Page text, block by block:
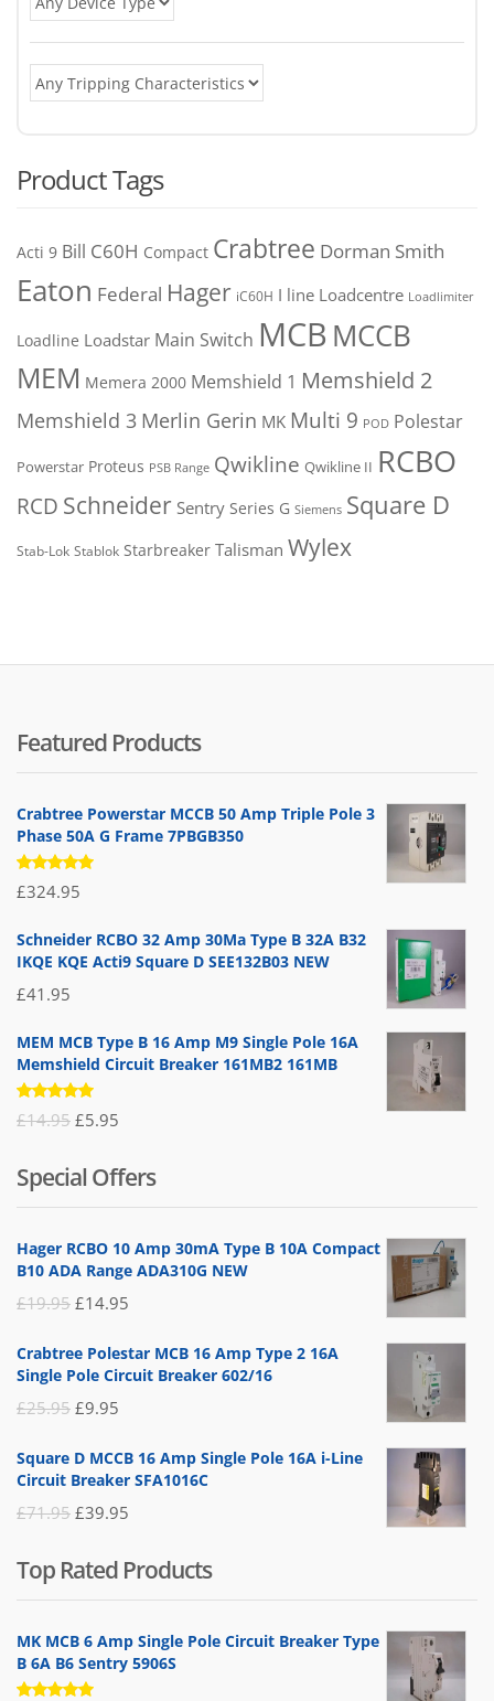
Product Tags
Acti 9 Bill C60H Compact Crabtree Dorman Smith
Eaton Federal Hager iC60H I line Loadcentre Loadlimiter
Loadline Loadstar Main Switch MCB MCCB
MEM Memera 2000 Memshield 1 Memshield 2
Memshield 3 Merlin Gerin MK Multi 9 POD Polestar
Powerstar Proteus PSB Range Qwikline Qwikline II RCBO
RCD Schneider Sentry Series G Siemens Square D
Stab-Lok Stablok Starbreaker Talisman Wylex
Featured Products
Crabtree Powerstar MCCB 50 Amp Triple Pole 3
Phase 50A G Frame 7PBGB350
Rated
5.00 out
£324.95
Schneider RCBO 32 Amp 30Ma Type B 32A B32
IKQE KQE Acti9 Square D SEE132B03 NEW
£41.95
MEM MCB Type B 16 Amp M9 Single Pole 16A
Memshield Circuit Breaker 161MB2 161MB
Rated
5.00out
£14.95 Original
was:
£14.95.
£5.95
is:
£5.95.
Special Offers
Hager RCBO 10 Amp 30mA Type B 10A Compact
B10 ADA Range ADA310G NEW
£19.95 Original
was:
£14.95
is:
Crabtree Polestar MCB 16 Amp Type 2 16A
Single Pole Circuit Breaker 602/16
£25.95 Original
was:
£9.95
is:
Square D MCCB 16 Amp Single Pole 16A i-Line
Circuit Breaker SFA1016C
£71.95 Original
was:
£71.95.
£39.95
is:
£39.95.
Top Rated Products
MK MCB 6 Amp Single Pole Circuit Breaker Type
B 6A B6 Sentry 5906S